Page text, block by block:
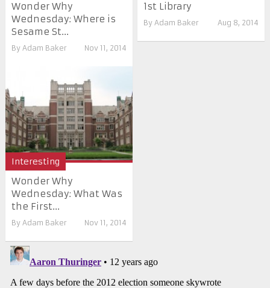
Wonder Why
Wednesday: Where is
Sesame St...
By Adam Baker Nov 11, 2014
1st Library
ByAdam Baker Aug 8, 2014
Interesting
Wonder Why
Wednesday: What Was
the First...
By Adam Baker Nov 11, 2014